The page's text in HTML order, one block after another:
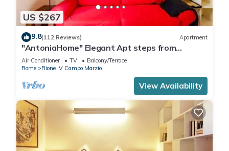
US $267
9.8(112 Reviews) Apartment
"AntoniaHome" Elegant Apt steps from
Spanish steps - Walk Everywhere
Air Conditioner TV
Balcony/Terrace
Rome
Rione IV Campo Marzio
View Availability